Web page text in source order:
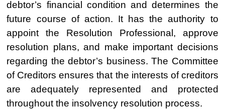
debtor’s financial condition and determines the
future course of action. It has the authority to
appoint the Resolution Professional, approve
resolution plans, and make important decisions
regarding the debtor’s business. The Committee
of Creditors ensures that the interests of creditors
are adequately represented and protected
throughout the insolvency resolution process.